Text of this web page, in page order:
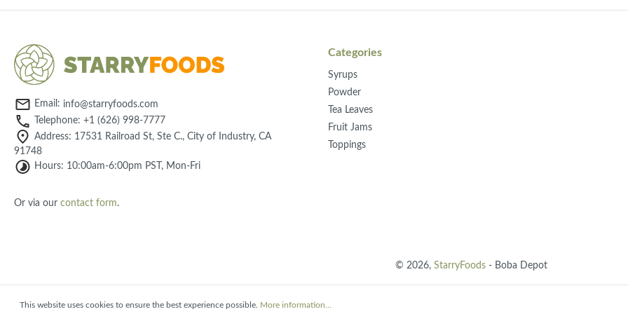
Email: info@starryfoods.com
Telephone: +1 (626) 998-7777
Address: 17531 Railroad St, Ste C., City of Industry, CA
91748
Hours: 10:00am-6:00pm PST, Mon-Fri
Or via our contact form.
Categories
Syrups
Powder
Tea Leaves
Fruit Jams
Toppings
© 2026, StarryFoods- Boba Depot
This website uses cookies to ensure the best experience possible. More information...